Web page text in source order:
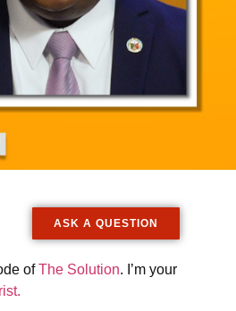
ASK A QUESTION
ofThe Solution. I’m your